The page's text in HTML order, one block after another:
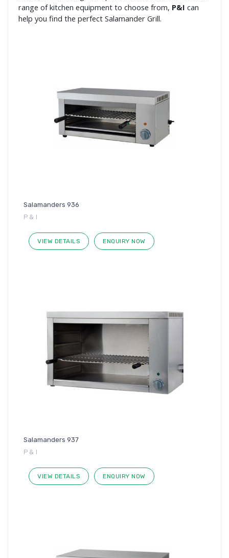
range of kitchen equipment to choose from, P&I can
help you find the perfect Salamander Grill.
Salamanders 936
P & I
VIEW DETAILS ENQUIRY NOW
Salamanders 937
P & I
VIEW DETAILS ENQUIRY NOW